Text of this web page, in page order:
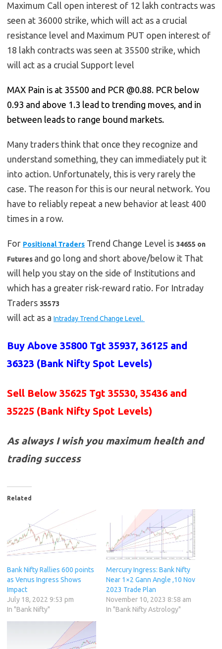
Maximum Call open interest of 12 lakh contracts was
seen at 36000 strike, which will act as a crucial
resistance level and Maximum PUT open interest of
18 lakh contracts was seen at 35500 strike, which
will act as a crucial Support level
MAX Pain is at 35500 and PCR @0.88. PCR below
0.93 and above 1.3 lead to trending moves, and in
between leads to range bound markets.
Many traders think that once they recognize and
understand something, they can immediately put it
into action. Unfortunately, this is very rarely the
case. The reason for this is our neural network. You
have to reliably repeat a new behavior at least 400
times in a row.
For Positional Traders Trend Change Level is 34655 on
Futures and go long and short above/below it That
will help you stay on the side of Institutions and
which has a greater risk-reward ratio. For Intraday
Traders 35573
will act as a Intraday Trend Change Level.
Buy Above 35800 Tgt 35937, 36125 and
36323 (Bank Nifty Spot Levels)
Sell Below 35625 Tgt 35530, 35436 and
35225 (Bank Nifty Spot Levels)
As always I wish you maximum health and
trading success
Related
Bank Nifty Rallies 600 points
as Venus Ingress Shows
Impact
July 18, 2022 9:53 pm
In "Bank Nifty"
Mercury Ingress: Bank Nifty
Near 1×2 Gann Angle ,10 Nov
2023 Trade Plan
November 10, 2023 8:58 am
In "Bank Nifty Astrology"